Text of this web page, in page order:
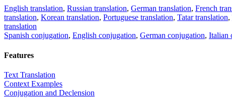
English translation, Russian translation, German translation, French
translation, Korean translation, Portuguese translation, Tatar translation,
translation
Spanish conjugation, English conjugation, German conjugation, Italian
Features
Text Translation
Context Examples
Conjugation and Declension